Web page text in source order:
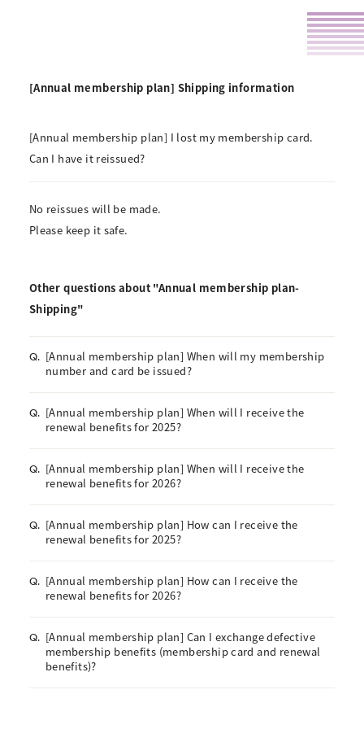
[Annual membership plan] Shipping information
[Annual membership plan] I lost my membership card.
Can I have it reissued?
No reissues will be made.
Please keep it safe.
Other questions about "Annual membership plan-
Shipping"
Q. [Annual membership plan] When will my membership
number and card be issued?
Q. [Annual membership plan] When will I receive the
renewal benefits for 2025?
Q. [Annual membership plan] When will I receive the
renewal benefits for 2026?
Q. [Annual membership plan] How can I receive the
renewal benefits for 2025?
Q. [Annual membership plan] How can I receive the
renewal benefits for 2026?
Q. [Annual membership plan] Can I exchange defective
membership benefits (membership card and renewal
benefits)?